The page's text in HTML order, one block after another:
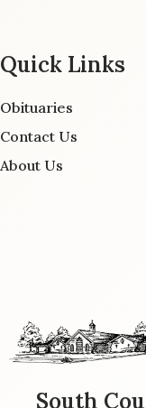
Quick Links
Obituaries
Contact Us
About Us
South